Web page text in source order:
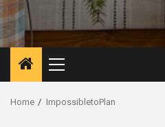
Primary
Menu
Home ImpossibletoPlan